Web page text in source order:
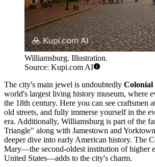
Williamsburg. Illustration.
Source: Kupi.com AI
The city's main jewel is undoubtedly
world's largest living history museum, where
the 18th century. Here you can see craftsmen
old streets, and fully immerse yourself in the
era. Additionally, Williamsburg is part of the
Triangle" along with Jamestown and
deeper dive into early American history. The
Mary—the second-oldest institution of higher
United States—adds to the city's charm.